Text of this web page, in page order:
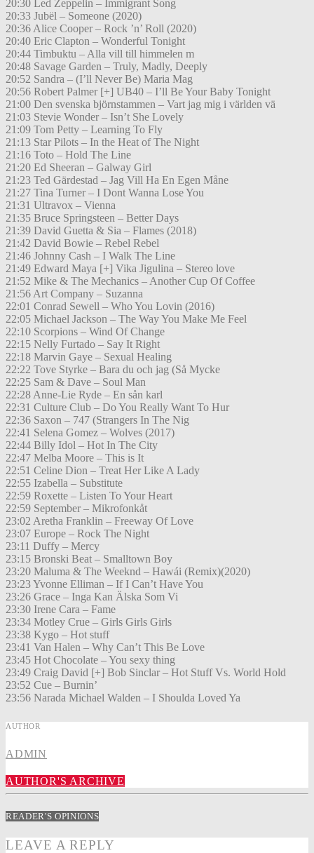
20:30 Led Zeppelin – Immigrant Song
20:33 Jubël – Someone (2020)
20:36 Alice Cooper – Rock ’n’ Roll (2020)
20:40 Eric Clapton – Wonderful Tonight
20:44 Timbuktu – Alla vill till himmelen m
20:48 Savage Garden – Truly, Madly, Deeply
20:52 Sandra – (I’ll Never Be) Maria Mag
20:56 Robert Palmer [+] UB40 – I’ll Be Your Baby Tonight
21:00 Den svenska björnstammen – Vart jag mig i världen vä
21:03 Stevie Wonder – Isn’t She Lovely
21:09 Tom Petty – Learning To Fly
21:13 Star Pilots – In the Heat of The Night
21:16 Toto – Hold The Line
21:20 Ed Sheeran – Galway Girl
21:23 Ted Gärdestad – Jag Vill Ha En Egen Måne
21:27 Tina Turner – I Dont Wanna Lose You
21:31 Ultravox – Vienna
21:35 Bruce Springsteen – Better Days
21:39 David Guetta & Sia – Flames (2018)
21:42 David Bowie – Rebel Rebel
21:46 Johnny Cash – I Walk The Line
21:49 Edward Maya [+] Vika Jigulina – Stereo love
21:52 Mike & The Mechanics – Another Cup Of Coffee
21:56 Art Company – Suzanna
22:01 Conrad Sewell – Who You Lovin (2016)
22:05 Michael Jackson – The Way You Make Me Feel
22:10 Scorpions – Wind Of Change
22:15 Nelly Furtado – Say It Right
22:18 Marvin Gaye – Sexual Healing
22:22 Tove Styrke – Bara du och jag (Så Mycke
22:25 Sam & Dave – Soul Man
22:28 Anne-Lie Ryde – En sån karl
22:31 Culture Club – Do You Really Want To Hur
22:36 Saxon – 747 (Strangers In The Nig
22:41 Selena Gomez – Wolves (2017)
22:44 Billy Idol – Hot In The City
22:47 Melba Moore – This is It
22:51 Celine Dion – Treat Her Like A Lady
22:55 Izabella – Substitute
22:59 Roxette – Listen To Your Heart
22:59 September – Mikrofonkåt
23:02 Aretha Franklin – Freeway Of Love
23:07 Europe – Rock The Night
23:11 Duffy – Mercy
23:15 Bronski Beat – Smalltown Boy
23:20 Maluma & The Weeknd – Hawái (Remix)(2020)
23:23 Yvonne Elliman – If I Can’t Have You
23:26 Grace – Inga Kan Älska Som Vi
23:30 Irene Cara – Fame
23:34 Motley Crue – Girls Girls Girls
23:38 Kygo – Hot stuff
23:41 Van Halen – Why Can’t This Be Love
23:45 Hot Chocolate – You sexy thing
23:49 Craig David [+] Bob Sinclar – Hot Stuff Vs. World Hold
23:52 Cue – Burnin’
23:56 Narada Michael Walden – I Shoulda Loved Ya
AUTHOR
ADMIN
AUTHOR'S ARCHIVE
READER'S OPINIONS
LEAVE A REPLY